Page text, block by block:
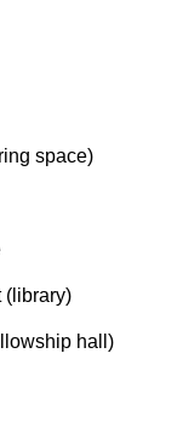
space)
(library)
hall)